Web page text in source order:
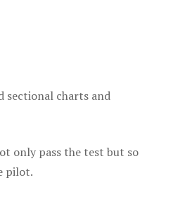
sectional charts and
only pass the test but so
pilot.